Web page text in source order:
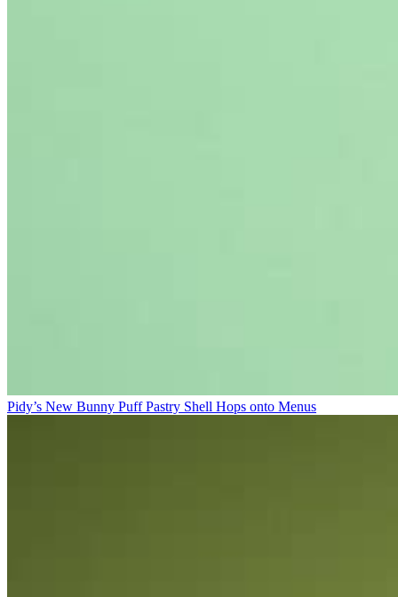
Pidy’s New Bunny Puff Pastry Shell Hops onto Menus